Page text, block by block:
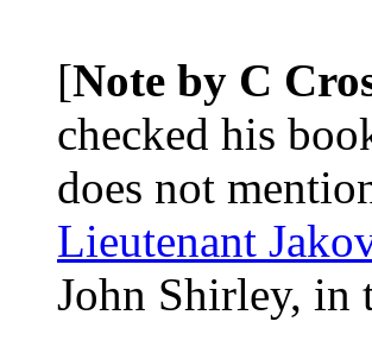
[Note by C
checked his
does not
Lieutenant
John Shirley, in